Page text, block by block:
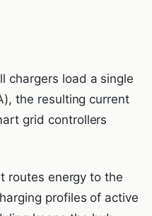
chargers load a single
the resulting current
grid controllers
routes energy to the
profiles of active